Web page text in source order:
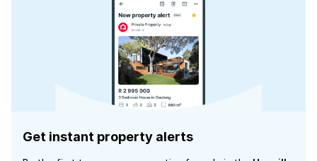
Get instant property alerts